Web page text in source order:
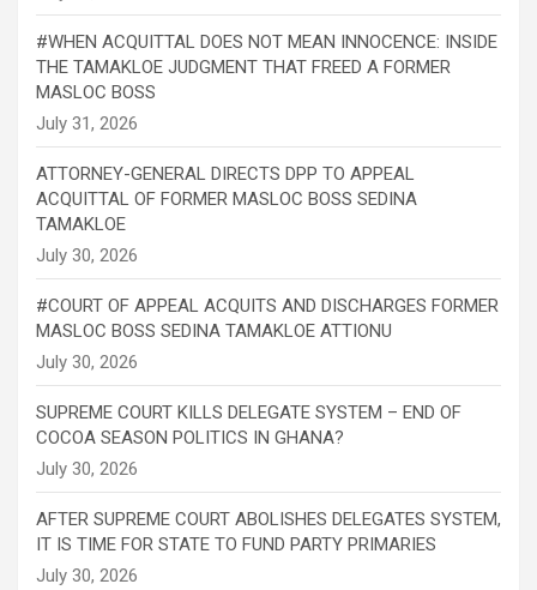
#WHEN ACQUITTAL DOES NOT MEAN INNOCENCE: INSIDE
THE TAMAKLOE JUDGMENT THAT FREED A FORMER
MASLOC BOSS
ATTORNEY-GENERAL DIRECTS DPP TO APPEAL
ACQUITTAL OF FORMER MASLOC BOSS SEDINA
TAMAKLOE
#COURT OF APPEAL ACQUITS AND DISCHARGES FORMER
MASLOC BOSS SEDINA TAMAKLOE ATTIONU
SUPREME COURT KILLS DELEGATE SYSTEM – END OF
COCOA SEASON POLITICS IN GHANA?
AFTER SUPREME COURT ABOLISHES DELEGATES SYSTEM,
IT IS TIME FOR STATE TO FUND PARTY PRIMARIES